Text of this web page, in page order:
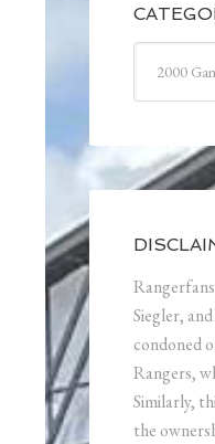
Siegler,
condoned
Rangers,
Similarly,
the